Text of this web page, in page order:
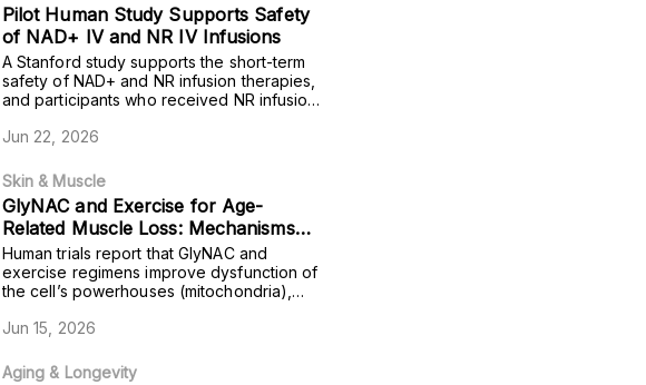
Pilot Human Study Supports Safety
of NAD+ IV and NR IV Infusions
A Stanford study supports the short-term
safety of NAD+ and NR infusion therapies,
and participants who received NR infusions
blood test that reflects average blood
Jun 22, 2026
Skin & Muscle
GlyNAC and Exercise for Age-
Related Muscle Loss: Mechanisms
and Clinical Evidence
Human trials report that GlyNAC and
exercise regimens improve dysfunction of
the cell’s powerhouses (mitochondria),
cognition.
Jun 15, 2026
Aging & Longevity